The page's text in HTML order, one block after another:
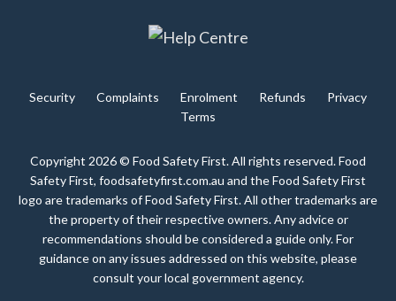
Security Complaints Enrolment Refunds
Privacy
Terms
Copyright 2026 © Food Safety First. All rights reserved. Food
Safety First, foodsafetyfirst.com.au and the Food Safety First
logo are trademarks of Food Safety First. All other trademarks are
the property of their respective owners. Any advice or
recommendations should be considered a guide only. For
guidance on any issues addressed on this website, please
consult your local government agency.